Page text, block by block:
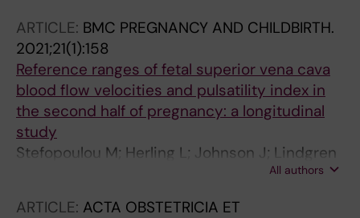
ARTICLE: BMC PREGNANCY AND CHILDBIRTH.
2021;21(1):158
Reference ranges of fetal superior vena cava
blood flow velocities and pulsatility index in
the second half of pregnancy: a longitudinal
study
Stefopoulou M; Herling L; Johnson J; Lindgren
All authors
ARTICLE: ACTA OBSTETRICIA ET